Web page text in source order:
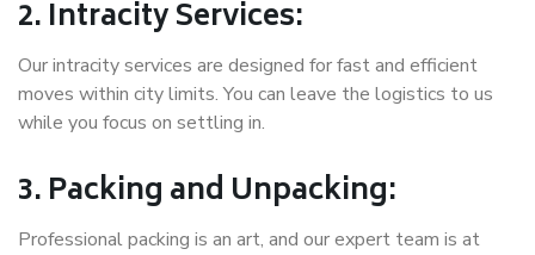
2. Intracity Services:
Our intracity services are designed for fast and efficient
moves within city limits. You can leave the logistics to us
while you focus on settling in.
3. Packing and Unpacking:
Professional packing is an art, and our expert team is at